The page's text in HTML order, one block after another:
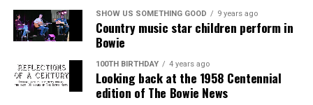
SHOW US SOMETHING GOOD 9 years ago
Country music star children perform in
Bowie
100TH BIRTHDAY 4 years ago
Looking back at the 1958 Centennial
edition of The Bowie News